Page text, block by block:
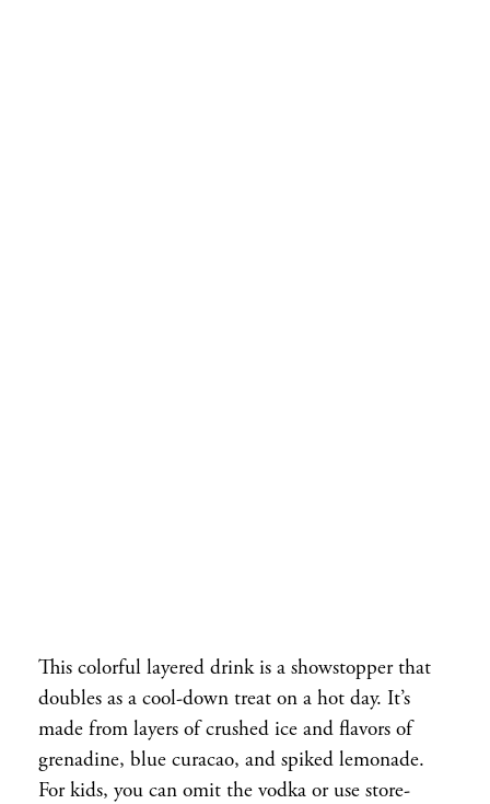
This colorful layered drink is a showstopper that
doubles as a cool-down treat on a hot day. It’s
made from layers of crushed ice and flavors of
grenadine, blue curacao, and spiked lemonade.
For kids, you can omit the vodka or use store-